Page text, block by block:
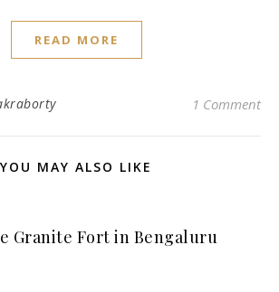
READ MORE
1 Comment
YOU MAY ALSO LIKE
Granite Fort in Bengaluru